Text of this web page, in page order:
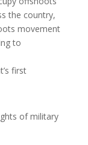
the country,
movement
to
first
of military